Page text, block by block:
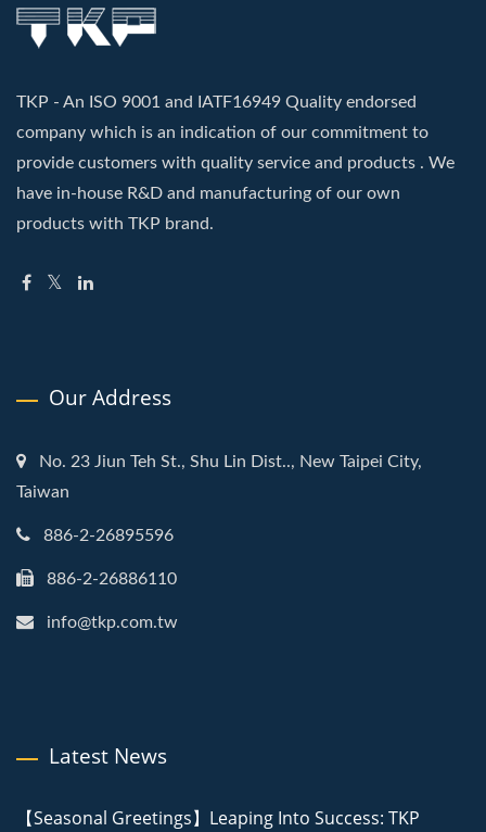
TKP - An ISO 9001 and IATF16949 Quality endorsed
company which is an indication of our commitment to
provide customers with quality service and products . We
have in-house R&D and manufacturing of our own
products with TKP brand.
Our Address
No. 23 Jiun Teh St., Shu Lin Dist.., New Taipei City,
Taiwan
886-2-26895596
886-2-26886110
info@tkp.com.tw
Latest News
【Seasonal Greetings】Leaping Into Success: TKP